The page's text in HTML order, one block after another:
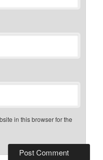
in this browser for the